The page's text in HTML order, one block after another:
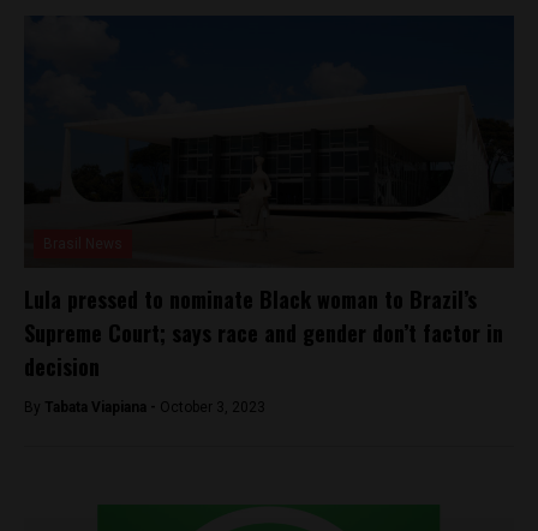
Lula pressed to nominate Black woman to Brazil’s
Supreme Court; says race and gender don’t factor in
decision
By Tabata Viapiana - October 3, 2023